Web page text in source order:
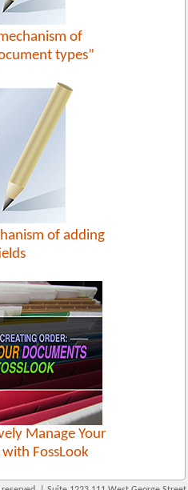
of
types”
of adding
Manage Your
FossLook